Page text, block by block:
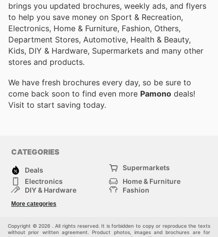
brings you updated brochures, weekly ads, and flyers
to help you save money on Sport & Recreation,
Electronics, Home & Furniture, Fashion, Others,
Department Stores, Automotive, Health & Beauty,
Kids, DIY & Hardware, Supermarkets and many other
stores and products.
We have fresh brochures every day, so be sure to
come back soon to find even more Pamono deals!
Visit to start saving today.
CATEGORIES
Deals
Supermarkets
Electronics
Home & Furniture
DIY & Hardware
Fashion
Sport & Recreation
More categories
Copyright © 2026 . All rights reserved. It is forbidden to copy or reproduce the texts
without prior written agreement. Product photos, images and brochures are for